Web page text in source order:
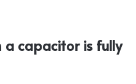
a capacitor is fully